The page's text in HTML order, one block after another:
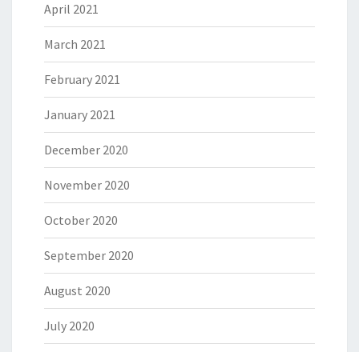
April 2021
March 2021
February 2021
January 2021
December 2020
November 2020
October 2020
September 2020
August 2020
July 2020